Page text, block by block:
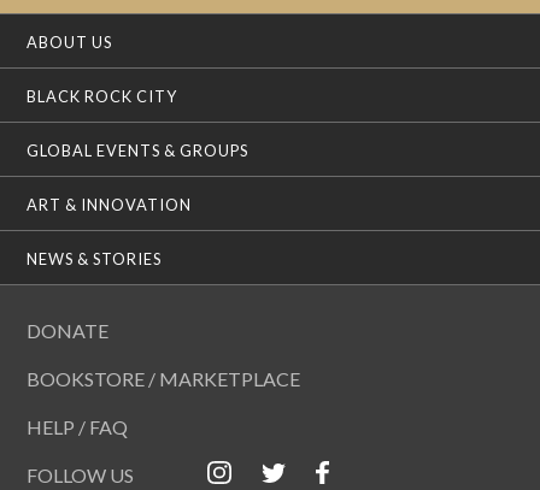
ABOUT US
BLACK ROCK CITY
GLOBAL EVENTS & GROUPS
ART & INNOVATION
NEWS & STORIES
DONATE
BOOKSTORE / MARKETPLACE
HELP / FAQ
FOLLOW US